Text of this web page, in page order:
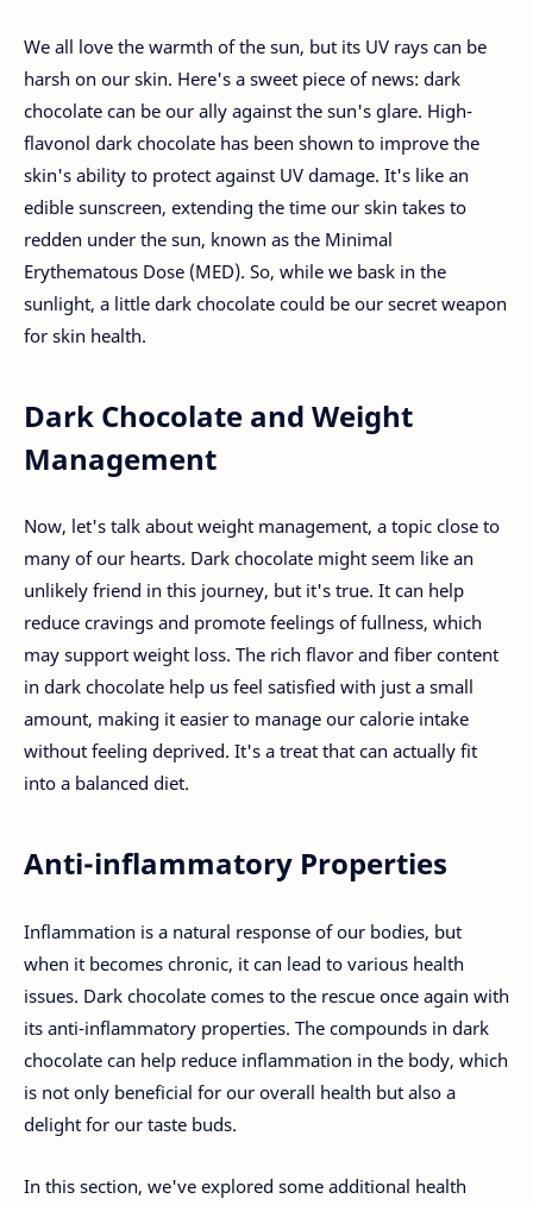
We all love the warmth of the sun, but its UV rays can be
harsh on our skin. Here's a sweet piece of news: dark
chocolate can be our ally against the sun's glare. High-
flavonol dark chocolate has been shown to improve the
skin's ability to protect against UV damage. It's like an
edible sunscreen, extending the time our skin takes to
redden under the sun, known as the Minimal
Erythematous Dose (MED). So, while we bask in the
sunlight, a little dark chocolate could be our secret weapon
for skin health.
Dark Chocolate and Weight
Management
Now, let's talk about weight management, a topic close to
many of our hearts. Dark chocolate might seem like an
unlikely friend in this journey, but it's true. It can help
reduce cravings and promote feelings of fullness, which
may support weight loss. The rich flavor and fiber content
in dark chocolate help us feel satisfied with just a small
amount, making it easier to manage our calorie intake
without feeling deprived. It's a treat that can actually fit
into a balanced diet.
Anti-inflammatory Properties
Inflammation is a natural response of our bodies, but
when it becomes chronic, it can lead to various health
issues. Dark chocolate comes to the rescue once again with
its anti-inflammatory properties. The compounds in dark
chocolate can help reduce inflammation in the body, which
is not only beneficial for our overall health but also a
delight for our taste buds.
In this section, we've explored some additional health